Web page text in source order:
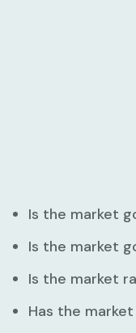
Is the market
Is the market
Is the market
Has the